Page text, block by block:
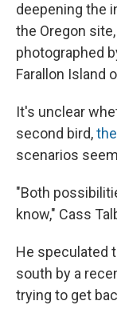
deepening the
the Oregon
photographed
Farallon Island
It's unclear
second bird,
scenarios
"Both
know," Cass
He speculated
south by a
trying to get